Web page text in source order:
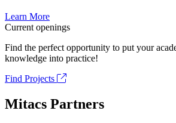
Learn More
Current openings
Find the perfect opportunity to put your
knowledge into practice!
Find Projects
Mitacs Partners